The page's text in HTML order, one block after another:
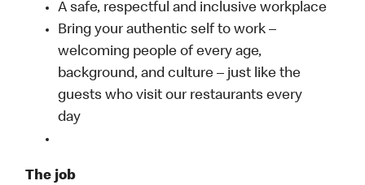
A safe, respectful and inclusive workplace
Bring your authentic self to work –
welcoming people of every age,
background, and culture – just like the
guests who visit our restaurants every
day
The job